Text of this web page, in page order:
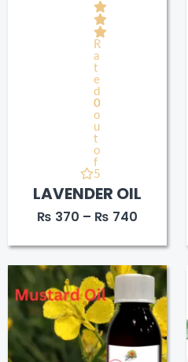
R
a
t
e
d
0
o
u
t
o
f
5
LAVENDER OIL
₨ 370 – ₨ 740
Price
range:
₨ 180
through
₨ 250